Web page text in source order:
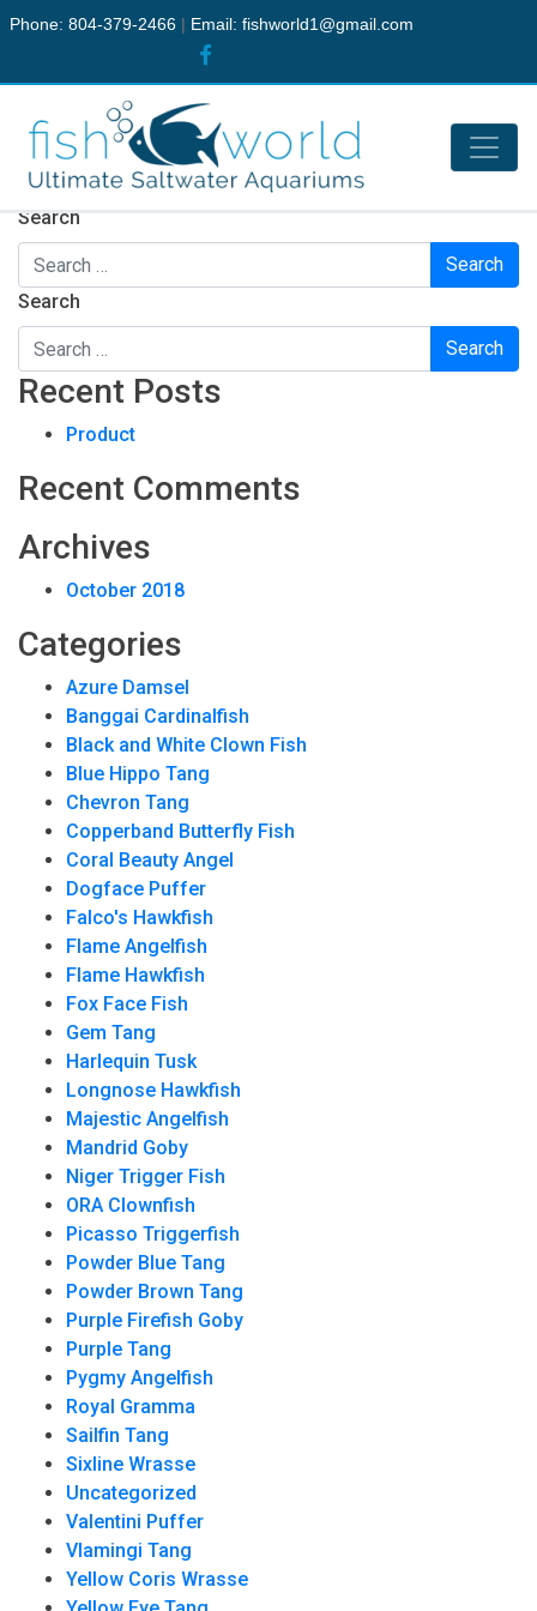
Phone: 804-379-2466 | Email: fishworld1@gmail.com
Nothing Found
It seems we can’t find what you’re looking for. Perhaps
searching can help.
Search
Search
Recent Posts
Product
Recent Comments
Archives
October 2018
Categories
Azure Damsel
Banggai Cardinalfish
Black and White Clown Fish
Blue Hippo Tang
Chevron Tang
Copperband Butterfly Fish
Coral Beauty Angel
Dogface Puffer
Falco's Hawkfish
Flame Angelfish
Flame Hawkfish
Fox Face Fish
Gem Tang
Harlequin Tusk
Longnose Hawkfish
Majestic Angelfish
Mandrid Goby
Niger Trigger Fish
ORA Clownfish
Picasso Triggerfish
Powder Blue Tang
Powder Brown Tang
Purple Firefish Goby
Purple Tang
Pygmy Angelfish
Royal Gramma
Sailfin Tang
Sixline Wrasse
Uncategorized
Valentini Puffer
Vlamingi Tang
Yellow Coris Wrasse